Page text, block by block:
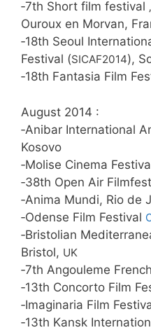
‑7th Short film fes­ti­val
Ouroux en Mor­van,
‑18th Seo­ul
Fes­ti­val (SICAF2014),
‑18th Fan­ta­sia Film
August 2014 :
‑Ani­bar Inter­na­tio­nal
Kosovo
‑Moli­se Cine­ma
‑38th Open Air
‑Ani­ma Mun­di, Rio de
‑Oden­se Film Fes­ti­val
‑Bris­to­li­an
Bris­tol, UK
‑7th Angou­le­me
‑13th Con­cor­to Film
‑Ima­gi­na­ria Film
‑13th Kansk